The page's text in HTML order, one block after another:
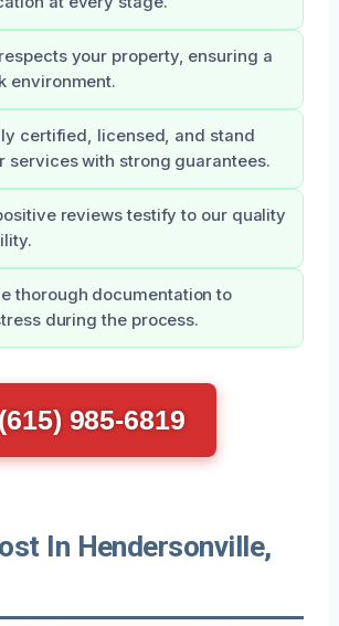
your property, ensuring a
environment.
certified, licensed, and stand
services with strong guarantees.
reviews testify to our quality
thorough documentation to
during the process.
985-6819
In Hendersonville,